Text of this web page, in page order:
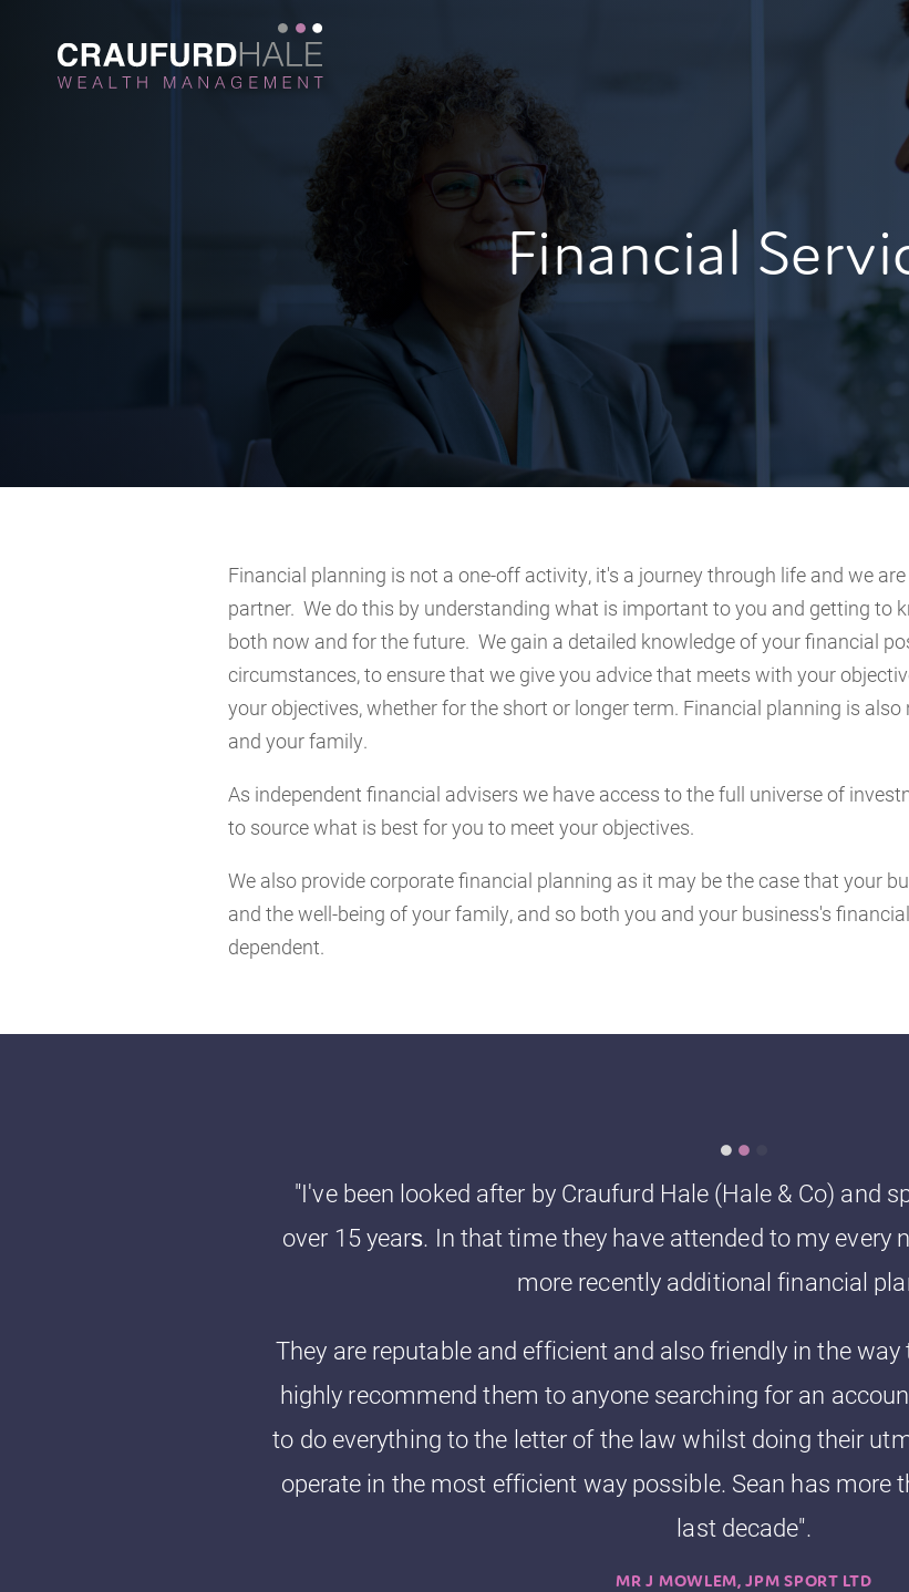
Financial
Financial planning is not a one-off activity, it's a journey through life and we
partner. We do this by understanding what is important to you and getting to
both now and for the future. We gain a detailed knowledge of your financial
circumstances, to ensure that we give you advice that meets with your
your objectives, whether for the short or longer term. Financial planning is
and your family.
As independent financial advisers we have access to the full universe of
to source what is best for you to meet your objectives.
We also provide corporate financial planning as it may be the case that your
and the well-being of your family, and so both you and your business's
dependent.
"I've been looked after by Craufurd Hale (Hale & Co) and
over 15 years‎. In that time they have attended to my every
more recently additional financial
They are reputable and efficient and also friendly in the
highly recommend them to anyone searching for an
to do everything to the letter of the law whilst doing their
operate in the most efficient way possible. Sean has more
last decade".
MR J MOWLEM, JPM SPORT LTD